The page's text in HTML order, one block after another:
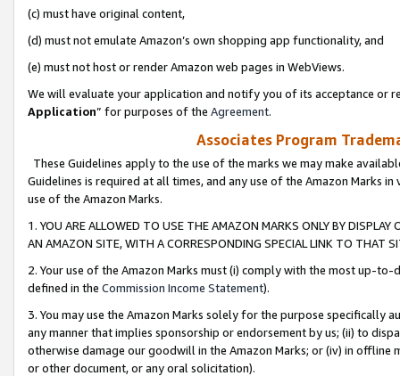
(c) must have original content,
(d) must not emulate Amazon’s own shopping app functionality, and
(e) must not host or render Amazon web pages in WebViews.
We will evaluate your application and notify you of its acceptance or
Application” for purposes of the Agreement.
Associates Program
These Guidelines apply to the use of the marks we may make
Guidelines is required at all times, and any use of the Amazon Marks
use of the Amazon Marks.
1. YOU ARE ALLOWED TO USE THE AMAZON MARKS ONLY BY
AN AMAZON SITE, WITH A CORRESPONDING SPECIAL LINK TO THAT
2. Your use of the Amazon Marks must (i) comply with the most up-
defined in the Commission Income Statement).
3. You may use the Amazon Marks solely for the purpose specifically
any manner that implies sponsorship or endorsement by us; (ii) to
otherwise damage our goodwill in the Amazon Marks; or (iv) in offline
or other document, or any oral solicitation).